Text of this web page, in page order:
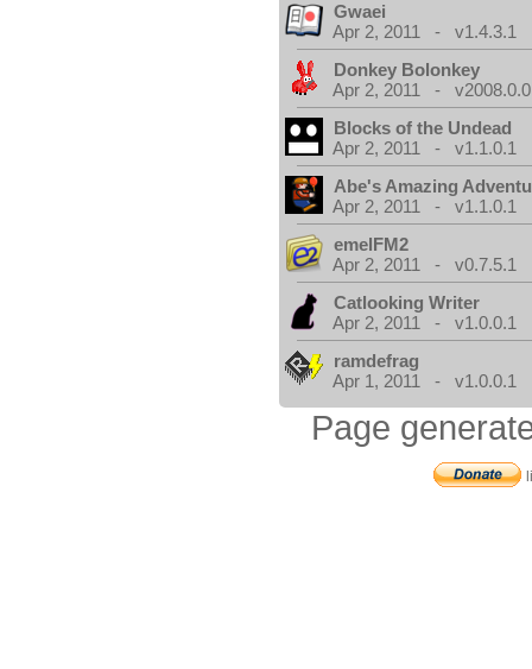
Gwaei
Apr 2, 2011 - v1.4.3.1
Donkey Bolonkey
Apr 2, 2011 -
Blocks of the Undead
Apr 2, 2011 - v1.1.0.1
Abe's Amazing
Apr 2, 2011 - v1.1.0.1
emelFM2
Apr 2, 2011 - v0.7.5.1
Catlooking Writer
Apr 2, 2011 - v1.0.0.1
ramdefrag
Apr 1, 2011 - v1.0.0.1
Page